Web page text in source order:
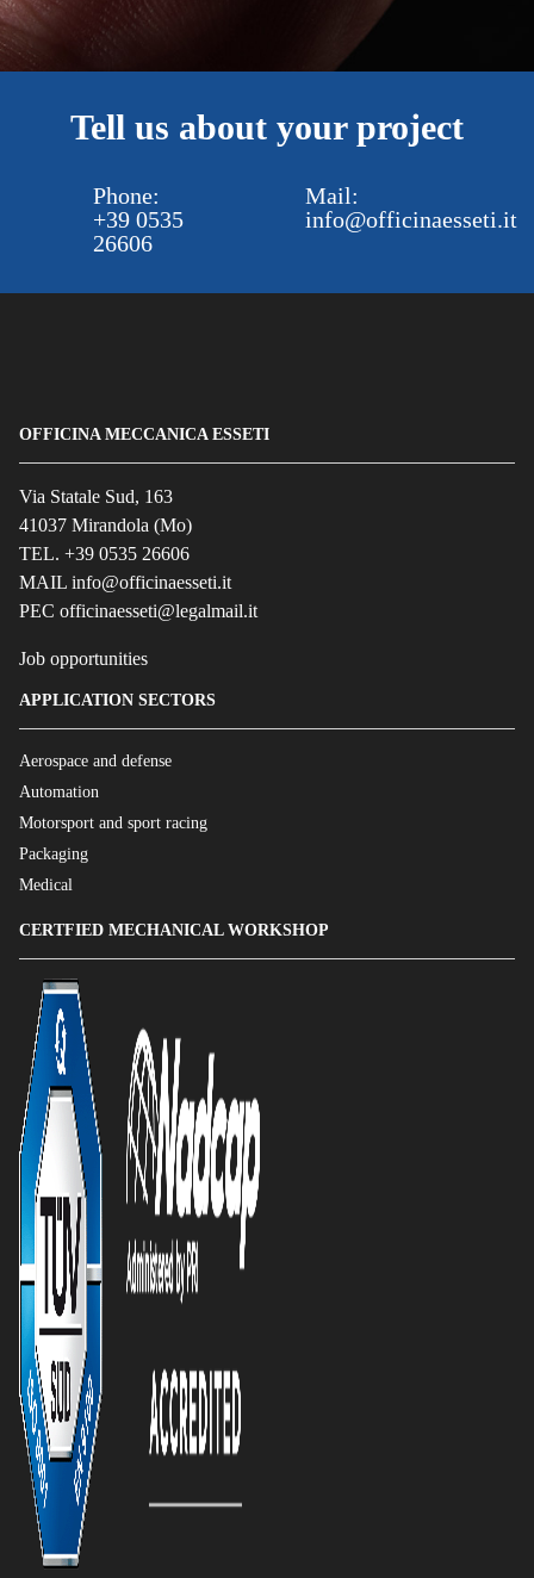
Tell us about your project
Phone:
+39 0535
26606
Mail:
info@officinaesseti.it
OFFICINA MECCANICA ESSETI
Via Statale Sud, 163
41037 Mirandola (Mo)
TEL. +39 0535 26606
MAIL info@officinaesseti.it
PEC officinaesseti@legalmail.it
Job opportunities
APPLICATION SECTORS
Aerospace and defense
Automation
Motorsport and sport racing
Packaging
Medical
CERTFIED MECHANICAL WORKSHOP